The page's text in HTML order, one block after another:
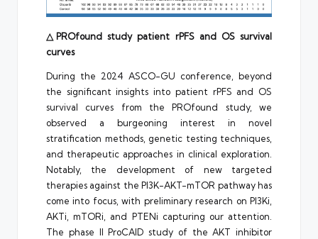
△PROfound study patient rPFS and OS survival
curves
During the 2024 ASCO-GU conference, beyond
the significant insights into patient rPFS and OS
survival curves from the PROfound study, we
observed a burgeoning interest in novel
stratification methods, genetic testing techniques,
and therapeutic approaches in clinical exploration.
Notably, the development of new targeted
therapies against the PI3K-AKT-mTOR pathway has
come into focus, with preliminary research on PI3Ki,
AKTi, mTORi, and PTENi capturing our attention.
The phase II ProCAID study of the AKT inhibitor